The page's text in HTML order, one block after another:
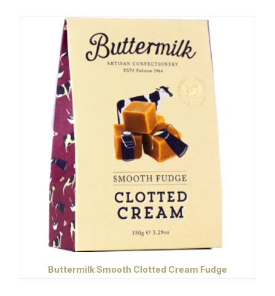
Buttermilk Smooth Clotted Cream Fudge